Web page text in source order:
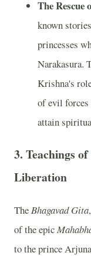
The Rescue
known
princesses
Narakasura.
Krishna's
of evil forces
attain
3. Teachings
Liberation
TheBhagavad Gita
of the epic
to the prince